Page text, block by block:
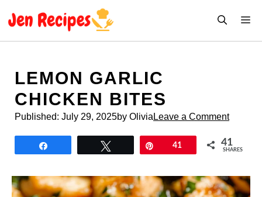
LEMON GARLIC
CHICKEN BITES
Published: July 29, 2025by Olivia Leave a Comment
41 41
SHARES